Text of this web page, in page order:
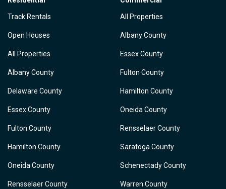
Track Rentals
Open Houses
All Properties
Albany County
Delaware County
Essex County
Fulton County
Hamilton County
Oneida County
Rensselaer County
All Properties
Albany County
Essex County
Fulton County
Hamilton County
Oneida County
Rensselaer County
Saratoga County
Schenectady County
Warren County